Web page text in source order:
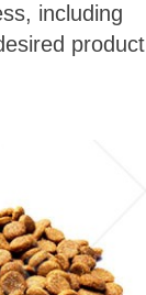
including
product